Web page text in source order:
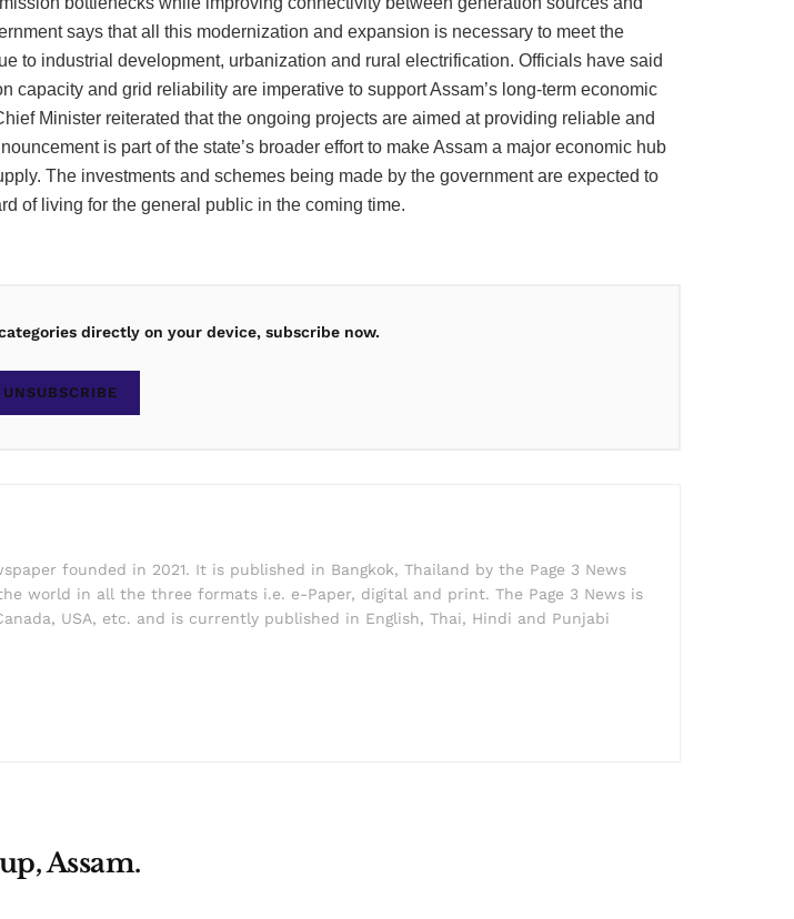
says that all this modernization and expansion is necessary to meet the
to industrial development, urbanization and rural electrification. Officials have said
capacity and grid reliability are imperative to support Assam’s long-term economic
Minister reiterated that the ongoing projects are aimed at providing reliable and
is part of the state’s broader effort to make Assam a major economic hub
The investments and schemes being made by the government are expected to
of living for the general public in the coming time.
directly on your device, subscribe now.
UNSUBSCRIBE
founded in 2021. It is published in Bangkok, Thailand by the Page 3 News
world in all the three formats i.e. e-Paper, digital and print. The Page 3 News is
USA, etc. and is currently published in English, Thai, Hindi and Punjabi
Assam.